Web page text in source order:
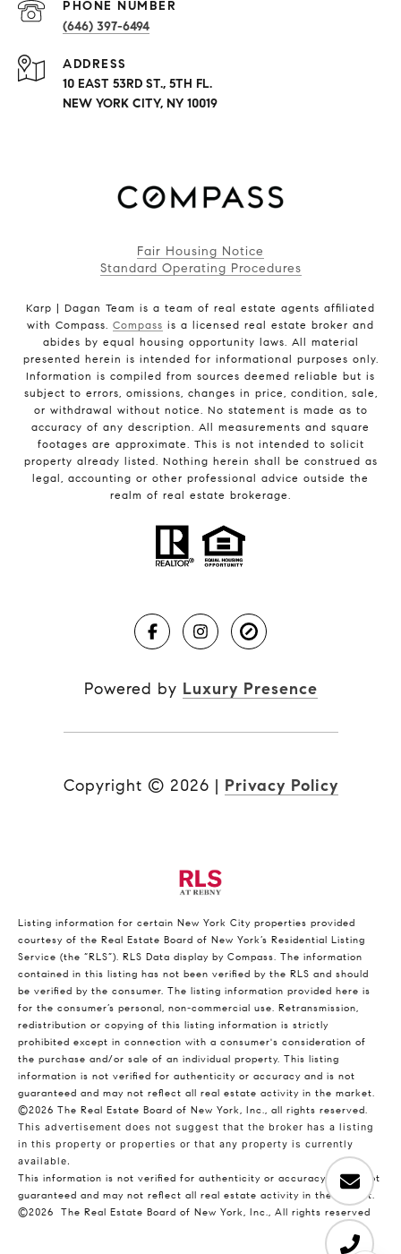
PHONE NUMBER
(646) 397-6494
ADDRESS
10 EAST 53RD ST., 5TH FL.
NEW YORK CITY, NY 10019
Fair Housing Notice
Standard Operating Procedures
Karp | Dagan Team is a team of real estate agents affiliated
with Compass. Compass is a licensed real estate broker and
abides by equal housing opportunity laws. All material
presented herein is intended for informational purposes only.
Information is compiled from sources deemed reliable but is
subject to errors, omissions, changes in price, condition, sale,
or withdrawal without notice. No statement is made as to
accuracy of any description. All measurements and square
footages are approximate. This is not intended to solicit
property already listed. Nothing herein shall be construed as
legal, accounting or other professional advice outside the
realm of real estate brokerage.
Powered by Luxury Presence
Copyright © 2026 | Privacy Policy
Listing information for certain New York City properties provided
courtesy of the Real Estate Board of New York’s Residential Listing
Service (the “RLS”). RLS Data display by Compass. The information
contained in this listing has not been verified by the RLS and should
be verified by the consumer. The listing information provided here is
for the consumer’s personal, non-commercial use. Retransmission,
redistribution or copying of this listing information is strictly
prohibited except in connection with a consumer's consideration of
the purchase and/or sale of an individual property. This listing
information is not verified for authenticity or accuracy and is not
guaranteed and may not reflect all real estate activity in the market.
©2026 The Real Estate Board of New York, Inc., all rights reserved.
This advertisement does not suggest that the broker has a listing
in this property or properties or that any property is currently
available.
This information is not verified for authenticity or accuracy and is not
guaranteed and may not reflect all real estate activity in the market.
©2026
The Real Estate Board of New York, Inc., All rights reserved